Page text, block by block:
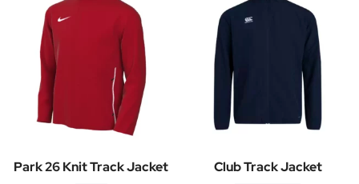
Park 26 Knit Track Jacket Club Track Jacket